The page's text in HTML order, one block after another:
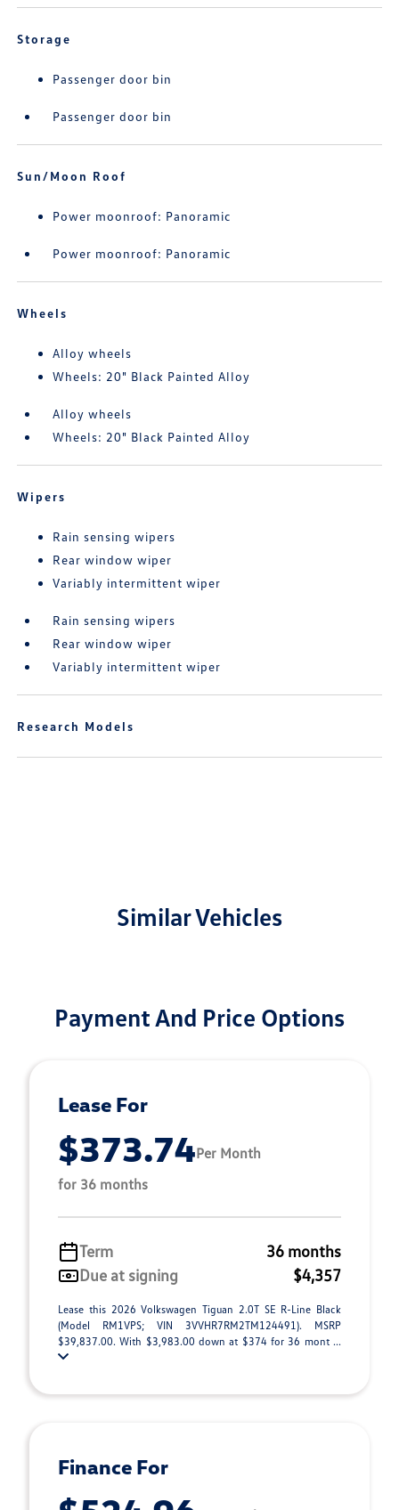
Storage
Passenger door bin
Passenger door bin
Sun/Moon Roof
Power moonroof: Panoramic
Power moonroof: Panoramic
Wheels
Alloy wheels
Wheels: 20" Black Painted Alloy
Alloy wheels
Wheels: 20" Black Painted Alloy
Wipers
Rain sensing wipers
Rear window wiper
Variably intermittent wiper
Rain sensing wipers
Rear window wiper
Variably intermittent wiper
Research Models
Similar Vehicles
Payment And Price Options
Lease For
$373.74Per Month
for 36 months
Term
36 months
Due at signing
$4,357
Lease this 2026 Volkswagen Tiguan 2.0T SE R-Line Black
(Model RM1VPS; VIN 3VVHR7RM2TM124491). MSRP
$39,837.00. With $3,983.00 down at $374 for 36 mont ...
Finance For